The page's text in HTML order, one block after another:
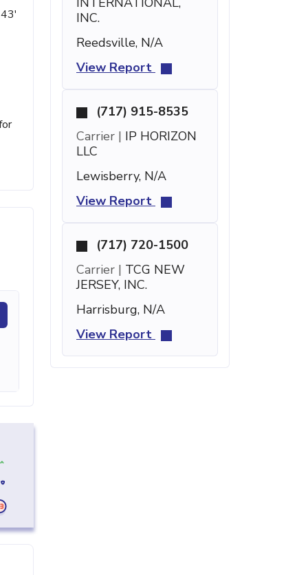
INC.
Reedsville, N/A
View Report
(717) 915-8535
Carrier | IP HORIZON
LLC
Lewisberry, N/A
View Report
(717) 720-1500
Carrier | TCG NEW
JERSEY, INC.
Harrisburg, N/A
View Report